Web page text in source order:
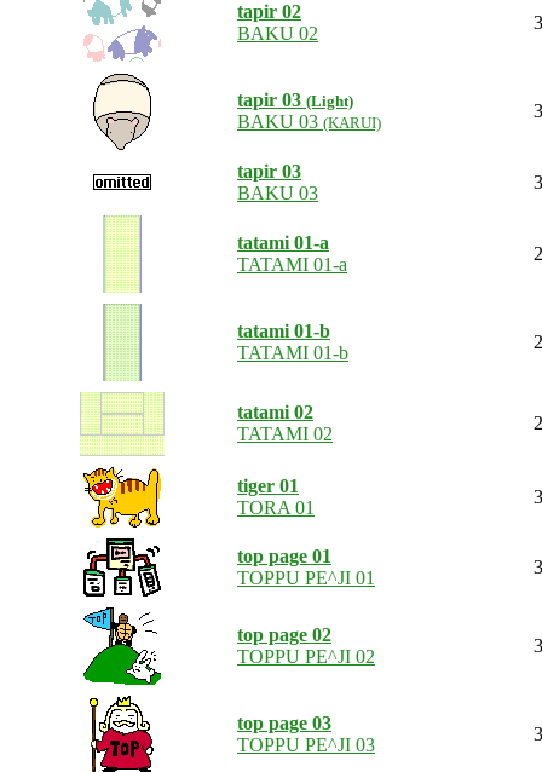
tapir 02
BAKU 02
tapir 03 (Light)
BAKU 03 (KARUI)
tapir 03
BAKU 03
tatami 01-a
TATAMI 01-a
tatami 01-b
TATAMI 01-b
tatami 02
TATAMI 02
tiger 01
TORA 01
top page 01
TOPPU PE^JI 01
top page 02
TOPPU PE^JI 02
top page 03
TOPPU PE^JI 03